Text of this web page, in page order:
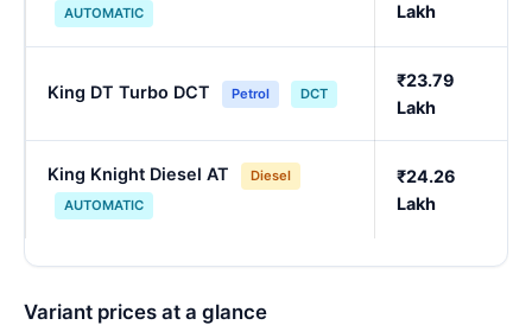
AUTOMATIC
Lakh
King DT Turbo DCT Petrol DCT
₹23.79
Lakh
King Knight Diesel AT
Diesel
AUTOMATIC
₹24.26
Lakh
Variant prices at a glance